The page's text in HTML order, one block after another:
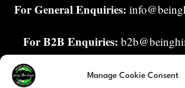
Manage Cookie Consent
For General Enquiries:
For B2B Enquiries:
Enquiries